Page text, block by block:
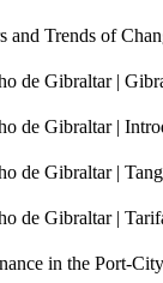
and Trends of
de Gibraltar |
de Gibraltar |
de Gibraltar |
de Gibraltar |
in the Port-